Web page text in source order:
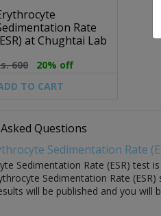
Rate
at Chughtai Lab
600
20% off
TO CART
Questions
Sedimentation Rate
Sedimentation Rate (ESR) test
Sedimentation Rate
will be published and you